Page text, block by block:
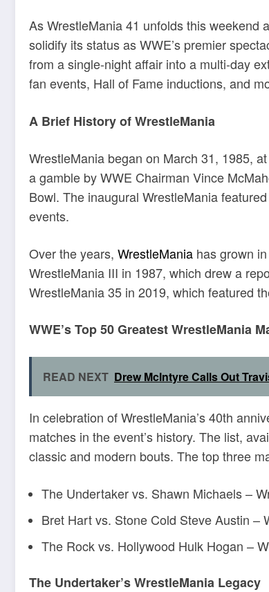
As WrestleMania 41 unfolds this weekend
solidify its status as WWE’s premier
from a single-night affair into a multi-day
fan events, Hall of Fame inductions, and
A Brief History of WrestleMania
WrestleMania began on March 31, 1985,
a gamble by WWE Chairman Vince
Bowl. The inaugural WrestleMania
events.
Over the years, WrestleMania has grown
WrestleMania III in 1987, which drew a
WrestleMania 35 in 2019, which featured
WWE’s Top 50 Greatest WrestleMania
READ NEXT Drew McIntyre Calls Out
In celebration of WrestleMania’s 40th
matches in the event’s history. The list,
classic and modern bouts. The top three
The Undertaker vs. Shawn Michaels –
Bret Hart vs. Stone Cold Steve Austin –
The Rock vs. Hollywood Hulk Hogan –
The Undertaker’s WrestleMania Legacy